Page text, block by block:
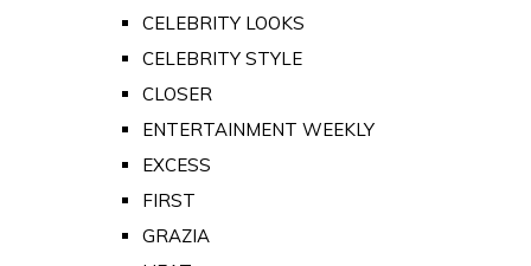
CELEBRITY LOOKS
CELEBRITY STYLE
CLOSER
ENTERTAINMENT WEEKLY
EXCESS
FIRST
GRAZIA